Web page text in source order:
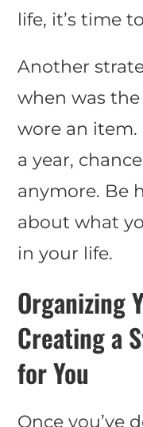
life, it’s time
Another
when was
wore an item.
a year,
anymore. Be
about what
in your life.
Organizing
Creating a
for You
Once you’ve